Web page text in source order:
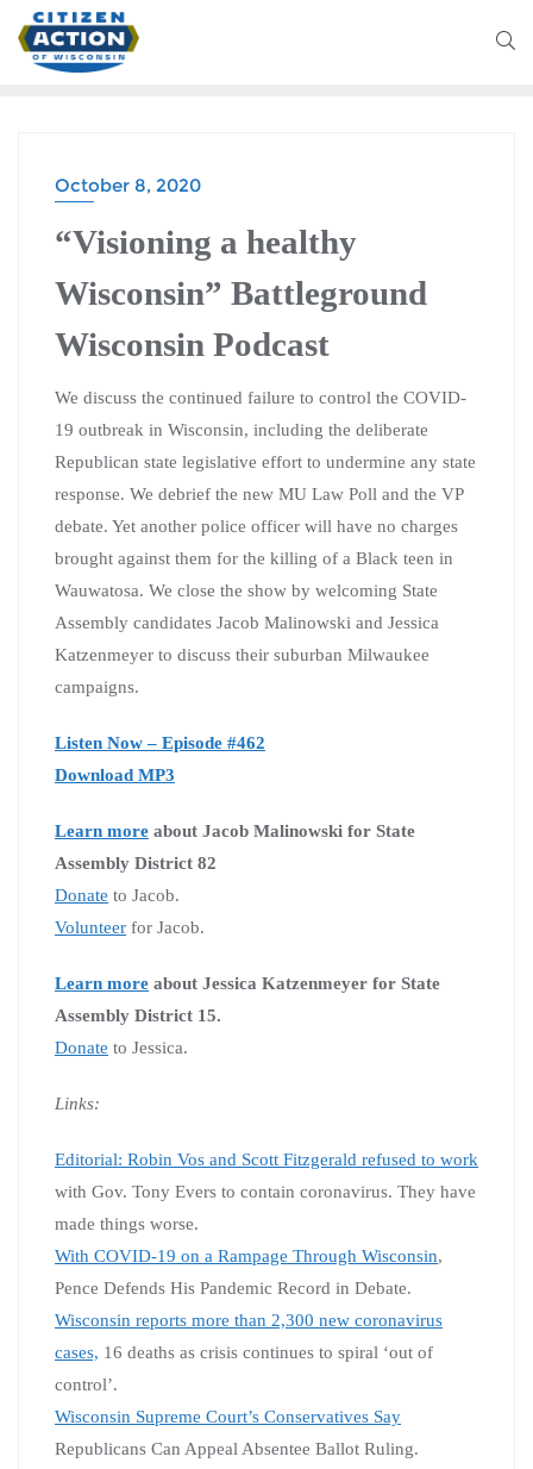
BATTLEGROUND WISCONSIN PODCAST
October 8, 2020
“Visioning a healthy
Wisconsin” Battleground
Wisconsin Podcast
We discuss the continued failure to control the COVID-
19 outbreak in Wisconsin, including the deliberate
Republican state legislative effort to undermine any state
response. We debrief the new MU Law Poll and the VP
debate. Yet another police officer will have no charges
brought against them for the killing of a Black teen in
Wauwatosa. We close the show by welcoming State
Assembly candidates Jacob Malinowski and Jessica
Katzenmeyer to discuss their suburban Milwaukee
campaigns.
Listen Now – Episode #462
Download MP3
Learn more about Jacob Malinowski for State
Assembly District 82
Donate to Jacob.
Volunteer for Jacob.
Learn more about Jessica Katzenmeyer for State
Assembly District 15.
Donate to Jessica.
Links:
Editorial: Robin Vos and Scott Fitzgerald refused to work
with Gov. Tony Evers to contain coronavirus. They have
made things worse.
With COVID-19 on a Rampage Through Wisconsin,
Pence Defends His Pandemic Record in Debate.
Wisconsin reports more than 2,300 new coronavirus
cases, 16 deaths as crisis continues to spiral ‘out of
control’.
Wisconsin Supreme Court’s Conservatives Say
Republicans Can Appeal Absentee Ballot Ruling.